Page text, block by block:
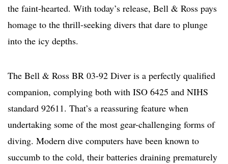
the faint-hearted. With today’s release, Bell & Ross pays
homage to the thrill-seeking divers that dare to plunge
into the icy depths.
The Bell & Ross BR 03-92 Diver is a perfectly qualified
companion, complying both with ISO 6425 and NIHS
standard 92611. That’s a reassuring feature when
undertaking some of the most gear-challenging forms of
diving. Modern dive computers have been known to
succumb to the cold, their batteries draining prematurely